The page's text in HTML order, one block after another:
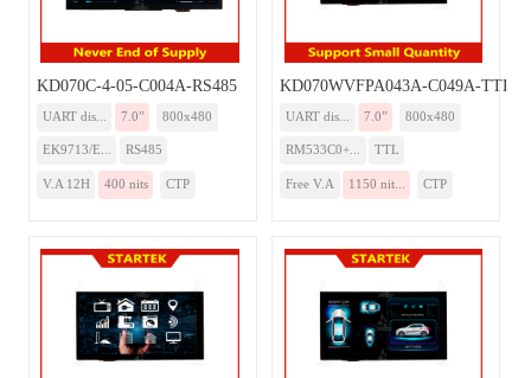
KD070C-4-05-C004A-RS485
UART dis... 7.0” 800x480
EK9713/E... RS485
V.A 12H 400 nits CTP
KD070WVFPA043A-C049A-TTL
UART dis... 7.0” 800x480
RM533C0+... TTL
Free V.A 1150 nit... CTP